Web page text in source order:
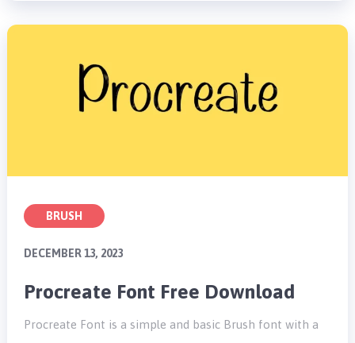
BRUSH
DECEMBER 13, 2023
Procreate Font Free Download
Procreate Font is a simple and basic Brush font with a